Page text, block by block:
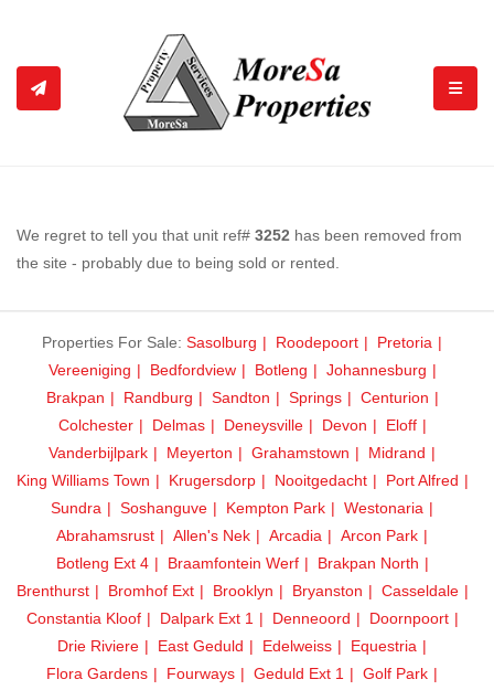
We regret to tell you that unit ref# 3252 has been removed from
the site - probably due to being sold or rented.
Properties For Sale: Sasolburg Roodepoort
Pretoria
Vereeniging
Bedfordview Botleng
Johannesburg
Brakpan
Randburg Sandton Springs
Centurion
Colchester
Delmas Deneysville Devon
Eloff
Vanderbijlpark
Meyerton Grahamstown
Midrand
King Williams Town
Krugersdorp Nooitgedacht
Port Alfred
Sundra
Soshanguve Kempton Park
Westonaria
Abrahamsrust
Allen's Nek Arcadia
Arcon Park
Botleng Ext 4
Braamfontein Werf
Brakpan North
Brenthurst
Bromhof Ext Brooklyn Bryanston
Casseldale
Constantia Kloof
Dalpark Ext 1 Denneoord
Doornpoort
Drie Riviere
East Geduld Edelweiss
Equestria
Flora Gardens
Fourways Geduld Ext 1
Golf Park